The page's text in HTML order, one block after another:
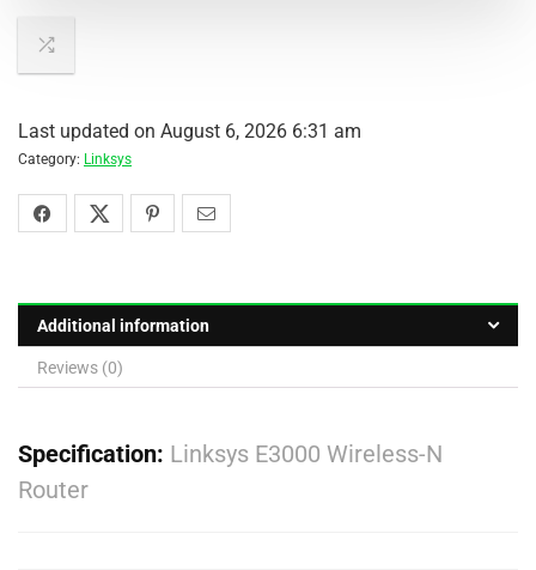
Last updated on August 6, 2026 6:31 am
Category: Linksys
Additional information
Reviews (0)
Specification: Linksys E3000 Wireless-N
Router